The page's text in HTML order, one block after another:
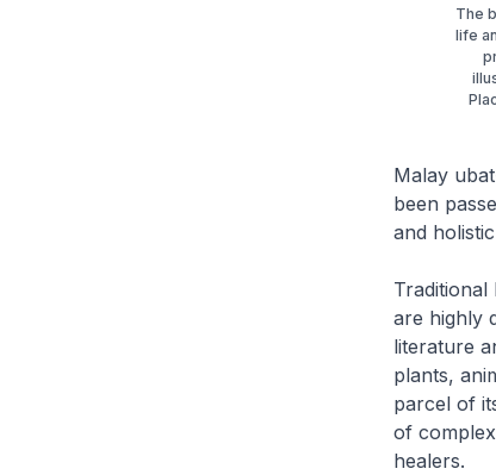
The
life
Malay
been
and
are highly
literature
plants,
parcel of
of
healers.